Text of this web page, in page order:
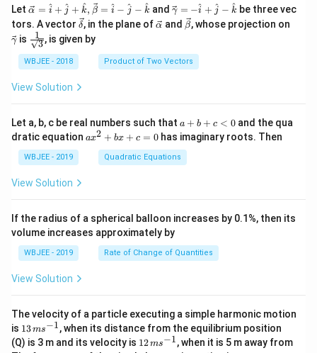
Let \ve
{\a
lph
a }
=
t
\ha
t
{j}
+
\ha
{k}
{\b
et
a}
=
t
\ha
t
{j}
-
α = i^ + j
^ + k
^, β = i
^ − j
^ − k
^ and \ve
c
{\g
m
a}
+
\h
at
{j}
-
γ = −i
^ + j
^ − k
^ be three vec
tors. A vector \ve
{\d
δ, in the plane of \ve
lph
a}
α and \ve
c
et
a}
β, whose projection on
γ is
\fra
c{1}
{\sq
rt
{3}}
3
1 , is given by
WBJEE - 2018 Product of Two Vectors
View Solution
Let a, b, c be real numbers such that a
+
b
+
c
a + b + c < 0 and the qua
dratic equation a
+
c
=
ax2 + bx + c = 0 has imaginary roots. Then
WBJEE - 2019 Quadratic Equations
View Solution
If the radius of a spherical balloon increases by 0.1%, then its
volume increases approximately by
WBJEE - 2019 Rate of Change of Quantities
View Solution
The velocity of a particle executing a simple harmonic motion
is 13
\,
m
13ms−1, when its distance from the equilibrium position
(Q) is 3 m and its velocity is 12
12ms−1, when it is 5 m away from